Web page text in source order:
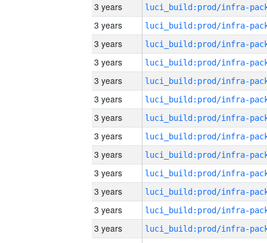
3 years
3 years
3 years
3 years
3 years
3 years
3 years
3 years
3 years
3 years
3 years
3 years
3 years